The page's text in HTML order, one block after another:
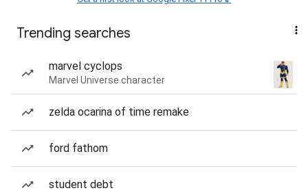
Trending searches
marvel cyclops
Marvel Universe character
zelda ocarina of time remake
ford fathom
student debt